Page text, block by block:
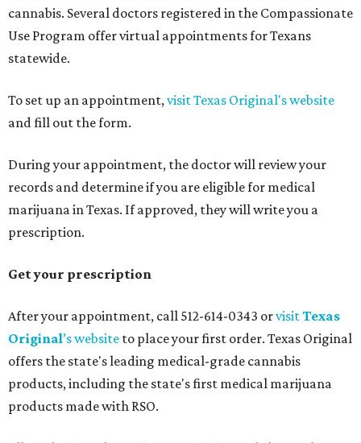
cannabis. Several doctors registered in the Compassionate
Use Program offer virtual appointments for Texans
statewide.
To set up an appointment,visit Texas Original's website
and fill out the form.
During your appointment, the doctor will review your
records and determine if you are eligible for medical
marijuana in Texas. If approved, they will write you a
prescription.
Get your prescription
After your appointment, call 512-614-0343 orvisitTexas
Original’s website to place your first order. Texas Original
offers the state's leading medical-grade cannabis
products, including the state's first medical marijuana
products made with RSO.